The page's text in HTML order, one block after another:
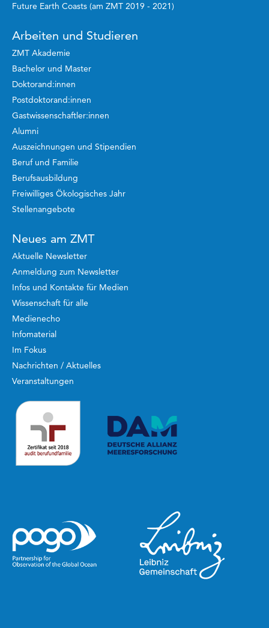
Future Earth Coasts (am ZMT 2019 - 2021)
Arbeiten und Studieren
ZMT Akademie
Bachelor und Master
Doktorand:innen
Postdoktorand:innen
Gastwissenschaftler:innen
Alumni
Auszeichnungen und Stipendien
Beruf und Familie
Berufsausbildung
Freiwilliges Ökologisches Jahr
Stellenangebote
Neues am ZMT
Aktuelle Newsletter
Anmeldung zum Newsletter
Infos und Kontakte für Medien
Wissenschaft für alle
Medienecho
Infomaterial
Im Fokus
Nachrichten / Aktuelles
Veranstaltungen